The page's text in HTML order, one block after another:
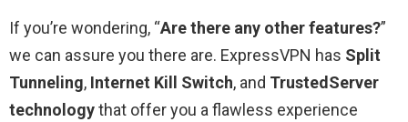
If you’re wondering, “Are there any other features?”
we can assure you there are. ExpressVPN has Split
Tunneling, Internet Kill Switch, and TrustedServer
technologythat offer you a flawless experience